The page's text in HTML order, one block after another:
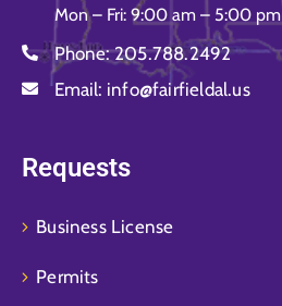
Mon – Fri: 9:00 am – 5:00 pm
Phone:205.788.2492
Email: info@fairfieldal.us
Requests
Business License
Permits